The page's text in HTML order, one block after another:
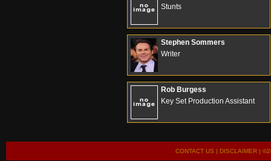
Stunts
Stephen Sommers
Writer
Rob Burgess
Key Set Production Assistant
CONTACT US | DISCLAIMER|